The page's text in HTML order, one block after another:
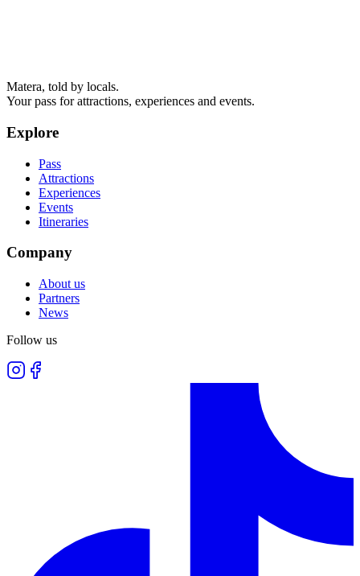
Matera, told by locals.
Your pass for attractions, experiences and events.
Explore
Pass
Attractions
Experiences
Events
Itineraries
Company
About us
Partners
News
Follow us